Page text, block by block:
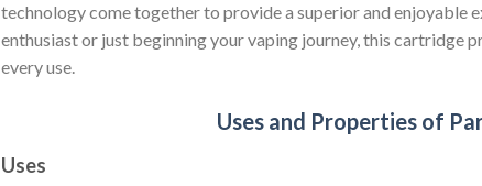
technology come together to provide a superior and enjoyable
enthusiast or just beginning your vaping journey, this cartridge
every use.
Uses and Properties of
Uses